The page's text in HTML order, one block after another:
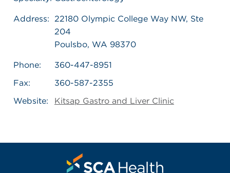
Address: 22180 Olympic College Way NW, Ste
204
Poulsbo, WA 98370
Phone:
360-447-8951
Fax:
360-587-2355
Website:
Kitsap Gastro and Liver Clinic